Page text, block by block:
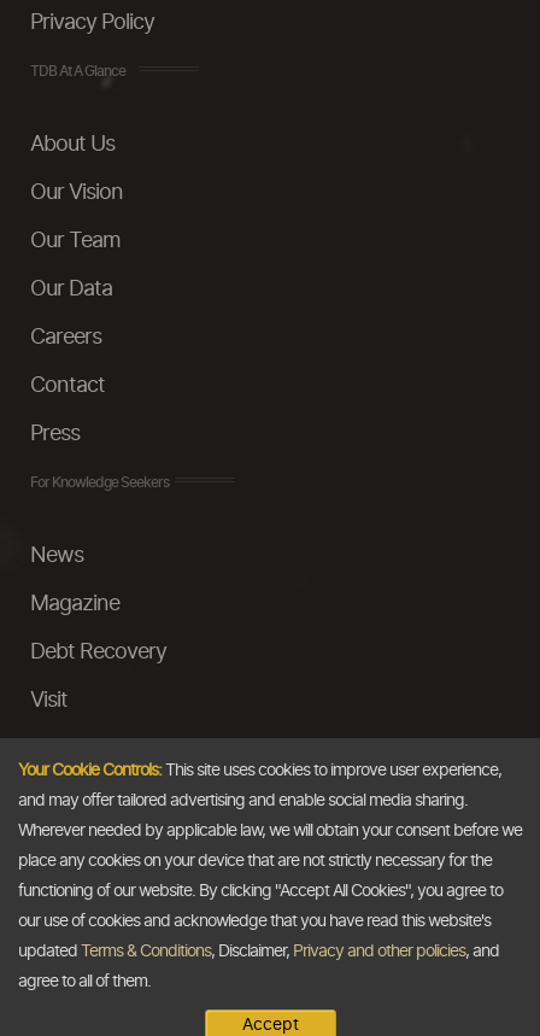
Privacy Policy
TDB At A Glance
About Us
Our Vision
Our Team
Our Data
Careers
Contact
Press
For Knowledge Seekers
News
Magazine
Debt Recovery
Visit
Ask a Question
Email
Your Cookie Controls:This site uses cookies to improve user experience,
and may offer tailored advertising and enable social media sharing.
Wherever needed by applicable law, we will obtain your consent before we
place any cookies on your device that are not strictly necessary for the
functioning of our website. By clicking "Accept All Cookies", you agree to
our use of cookies and acknowledge that you have read this website's
updated
Terms & Conditions, Disclaimer, Privacy and other policies, and
agree to all of them.
Accept